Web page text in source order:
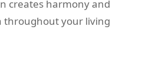
creates harmony and
throughout your living